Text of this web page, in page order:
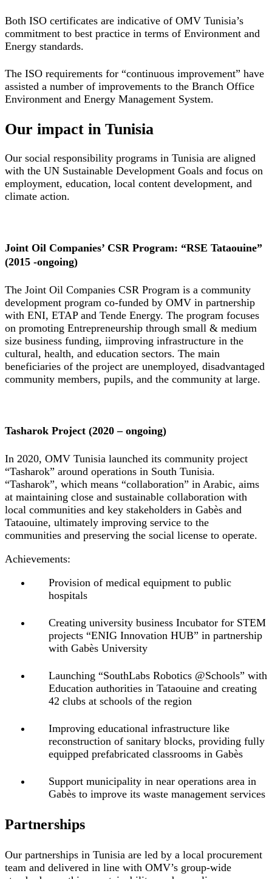
Both ISO certificates are indicative of OMV Tunisia’s
commitment to best practice in terms of Environment and
Energy standards.
The ISO requirements for “continuous improvement” have
assisted a number of improvements to the Branch Office
Environment and Energy Management System.
Our impact in Tunisia
Our social responsibility programs in Tunisia are aligned
with the UN Sustainable Development Goals and focus on
employment, education, local content development, and
climate action.
Joint Oil Companies’ CSR Program: “RSE Tataouine”
(2015 -ongoing)
The Joint Oil Companies CSR Program is a community
development program co-funded by OMV in partnership
with ENI, ETAP and Tende Energy. The program focuses
on promoting Entrepreneurship through small & medium
size business funding, iimproving infrastructure in the
cultural, health, and education sectors. The main
beneficiaries of the project are unemployed, disadvantaged
community members, pupils, and the community at large.
Tasharok Project (2020 – ongoing)
In 2020, OMV Tunisia launched its community project
“Tasharok” around operations in South Tunisia.
“Tasharok”, which means “collaboration” in Arabic, aims
at maintaining close and sustainable collaboration with
local communities and key stakeholders in Gabès and
Tataouine, ultimately improving service to the
communities and preserving the social license to operate.
Achievements:
Provision of medical equipment to public
hospitals
Creating university business Incubator for STEM
projects “ENIG Innovation HUB” in partnership
with Gabès University
Launching “SouthLabs Robotics @Schools” with
Education authorities in Tataouine and creating
42 clubs at schools of the region
Improving educational infrastructure like
reconstruction of sanitary blocks, providing fully
equipped prefabricated classrooms in Gabès
Support municipality in near operations area in
Gabès to improve its waste management services
Partnerships
Our partnerships in Tunisia are led by a local procurement
team and delivered in line with OMV’s group-wide